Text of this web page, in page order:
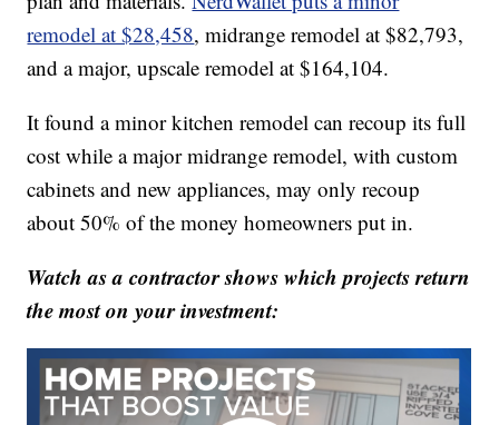
remodel at $28,458, midrange remodel at $82,793,
and a major, upscale remodel at $164,104.
It found a minor kitchen remodel can recoup its full
cost while a major midrange remodel, with custom
cabinets and new appliances, may only recoup
about 50% of the money homeowners put in.
Watch as a contractor shows which projects return
the most on your investment: